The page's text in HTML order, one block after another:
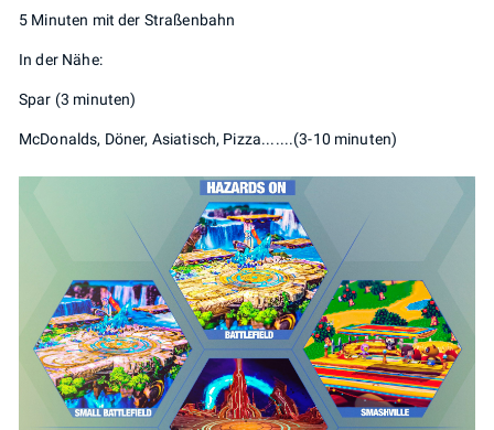
5 Minuten mit der Straßenbahn
In der Nähe:
Spar (3 minuten)
McDonalds, Döner, Asiatisch, Pizza.......(3-10 minuten)